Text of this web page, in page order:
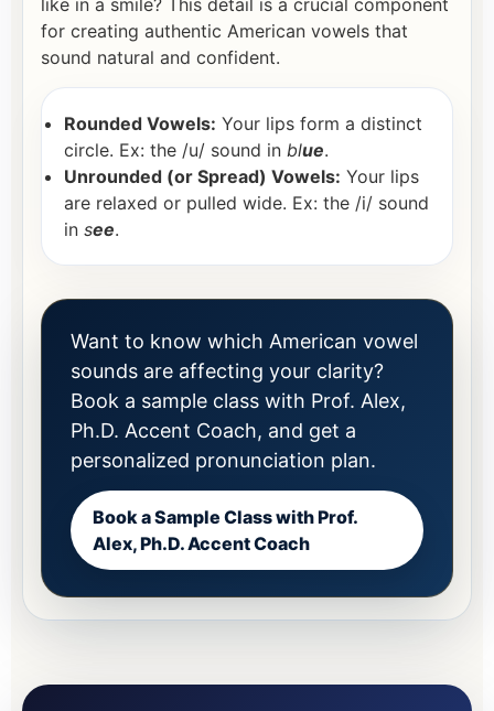
for creating authentic American vowels that
sound natural and confident.
Rounded Vowels: Your lips form a distinct
circle. Ex: the /u/ sound in blue.
Unrounded (or Spread) Vowels: Your lips
are relaxed or pulled wide. Ex: the /i/ sound
in see.
Want to know which American vowel
sounds are affecting your clarity?
Book a sample class with Prof. Alex,
Ph.D. Accent Coach, and get a
personalized pronunciation plan.
Book a Sample Class with Prof.
Alex, Ph.D. Accent Coach